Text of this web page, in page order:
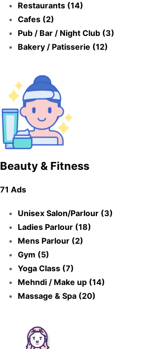
Restaurants (14)
Cafes (2)
Pub / Bar / Night Club (3)
Bakery / Patisserie (12)
Beauty & Fitness
71 Ads
Unisex Salon/Parlour (3)
Ladies Parlour (18)
Mens Parlour (2)
Gym (5)
Yoga Class (7)
Mehndi / Make up (14)
Massage & Spa (20)